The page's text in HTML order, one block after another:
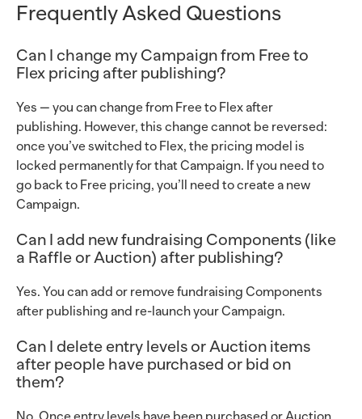
Frequently Asked Questions
Can I change my Campaign from Free to
Flex pricing after publishing?
Yes — you can change from Free to Flex after
publishing. However, this change cannot be reversed:
once you’ve switched to Flex, the pricing model is
locked permanently for that Campaign. If you need to
go back to Free pricing, you’ll need to create a new
Campaign.
Can I add new fundraising Components (like
a Raffle or Auction) after publishing?
Yes. You can add or remove fundraising Components
after publishing and re-launch your Campaign.
Can I delete entry levels or Auction items
after people have purchased or bid on
them?